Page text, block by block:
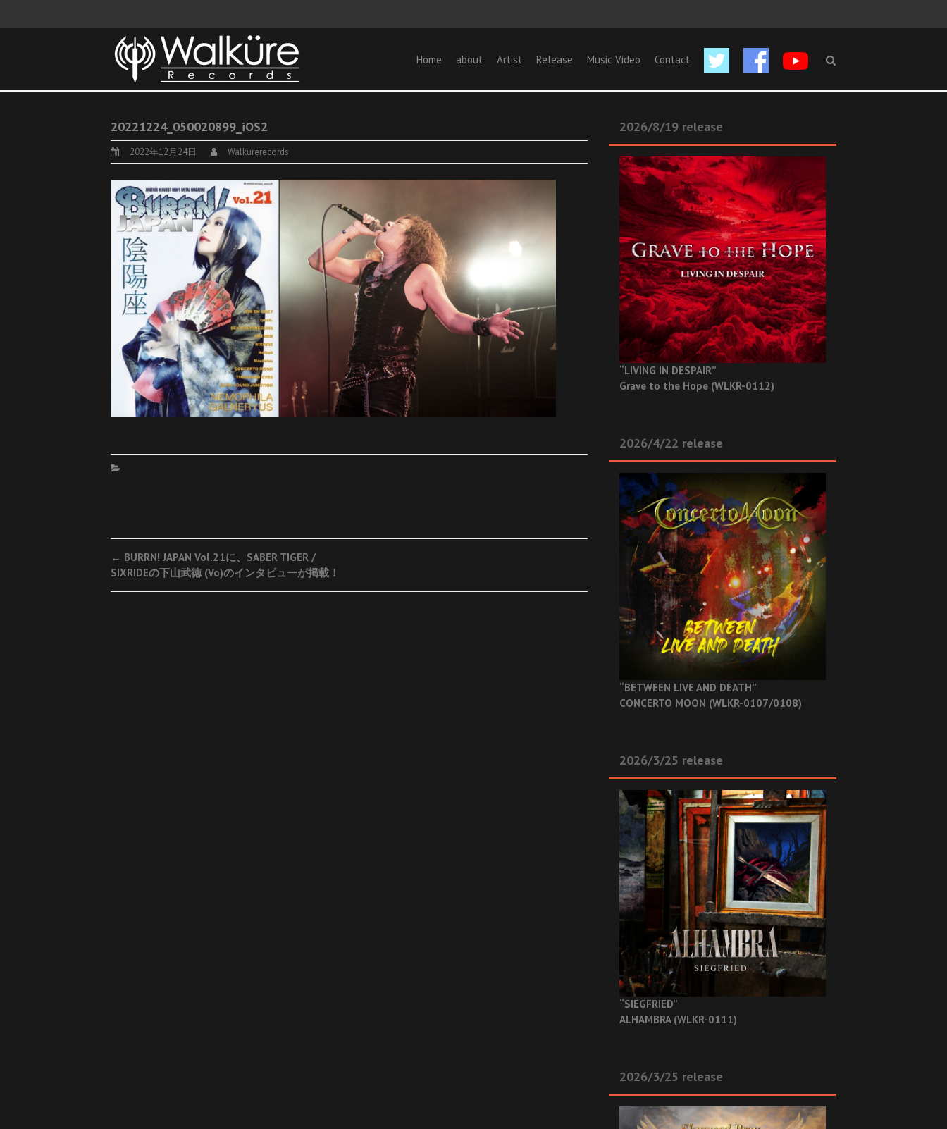
Home about Artist Release Music Video Contact
20221224_050020899_iOS2
2022年12月24日 Walkurerecords
Post
navigation
← BURRN! JAPAN Vol.21に、SABER TIGER /
SIXRIDEの下山武徳 (Vo)のインタビューが掲載！
2026/8/19 release
“LIVING IN DESPAIR”
Grave to the Hope (WLKR-0112)
2026/4/22 release
“BETWEEN LIVE AND DEATH”
CONCERTO MOON (WLKR-0107/0108)
2026/3/25 release
“SIEGFRIED”
ALHAMBRA (WLKR-0111)
2026/3/25 release